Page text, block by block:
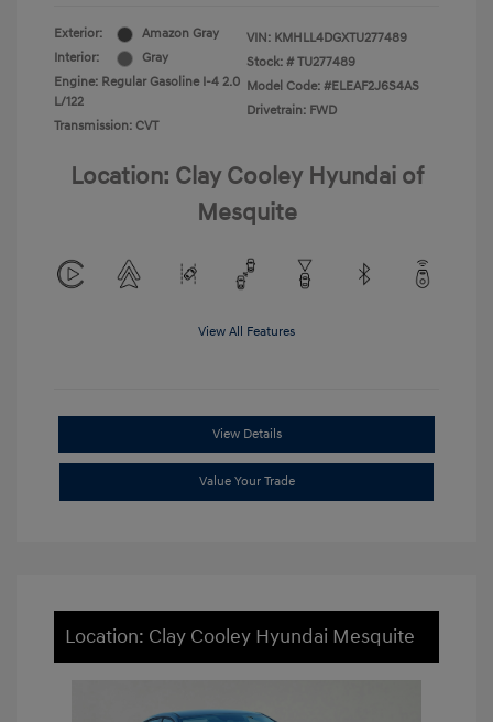
Exterior:
Amazon Gray
Interior:
Gray
Engine: Regular Gasoline I-4 2.0
L/122
Transmission: CVT
VIN: KMHLL4DGXTU277489
Stock: # TU277489
Model Code: #ELEAF2J6S4AS
Drivetrain: FWD
Location: Clay Cooley Hyundai of
Mesquite
View All Features
View Details
Value Your Trade
Location: Clay Cooley Hyundai Mesquite